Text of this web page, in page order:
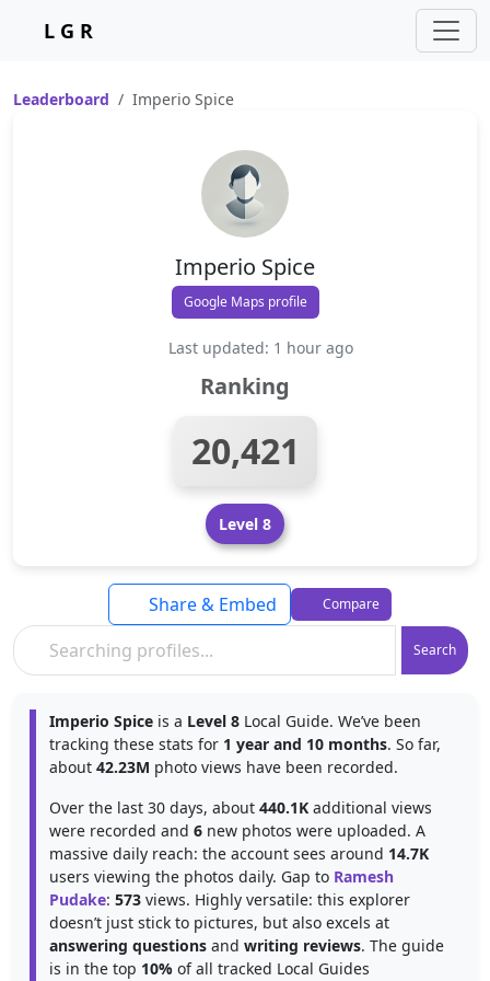
L G R
Leaderboard Imperio Spice
Imperio Spice
Google Maps profile
Last updated: 1 hour ago
Ranking
20,421
Level 8
Search
Share & Embed Compare
Imperio Spice is a Level 8 Local Guide. We’ve been
tracking these stats for 1 year and 10 months. So far,
about 42.23M photo views have been recorded.
Over the last 30 days, about 440.1K additional views
were recorded and 6 new photos were uploaded. A
massive daily reach: the account sees around 14.7K
users viewing the photos daily. Gap to Ramesh
Pudake: 573 views. Highly versatile: this explorer
doesn’t just stick to pictures, but also excels at
answering questions and writing reviews. The guide
is in the top 10% of all tracked Local Guides